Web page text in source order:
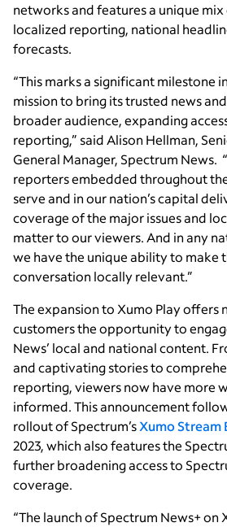
networks and features a unique
localized reporting, national
forecasts.
“This marks a significant milestone
mission to bring its trusted news
broader audience, expanding
reporting,” said Alison Hellman,
General Manager, Spectrum News.
reporters embedded throughout
serve and in our nation’s capital
coverage of the major issues and
matter to our viewers. And in any
we have the unique ability to make
conversation locally relevant.”
The expansion to Xumo Play offers
customers the opportunity to
News’ local and national content.
and captivating stories to
reporting, viewers now have more
informed. This announcement
rollout of Spectrum’sXumo Stream
2023, which also features the
further broadening access to
coverage.
“The launch of Spectrum News+ on